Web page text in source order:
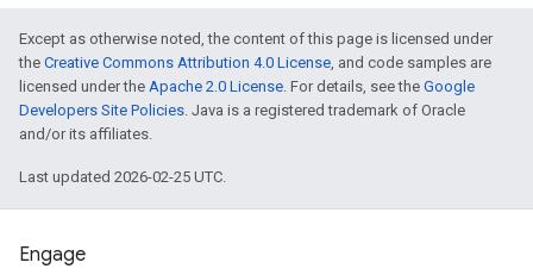
Except as otherwise noted, the content of this page is licensed under
the Creative Commons Attribution 4.0 License, and code samples are
licensed under the Apache 2.0 License. For details, see the Google
Developers Site Policies. Java is a registered trademark of Oracle
and/or its affiliates.
Last updated 2026-02-25 UTC.
Engage